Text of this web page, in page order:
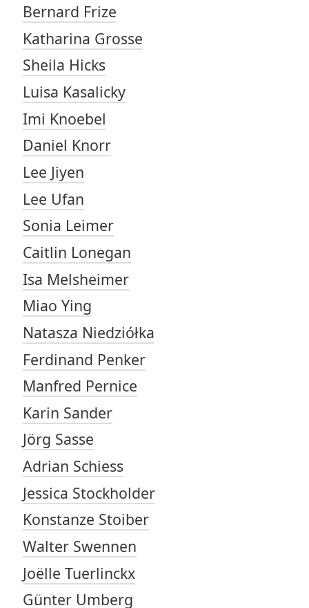
Bernard Frize
Katharina Grosse
Sheila Hicks
Luisa Kasalicky
Imi Knoebel
Daniel Knorr
Lee Jiyen
Lee Ufan
Sonia Leimer
Caitlin Lonegan
Isa Melsheimer
Miao Ying
Natasza Niedziółka
Ferdinand Penker
Manfred Pernice
Karin Sander
Jörg Sasse
Adrian Schiess
Jessica Stockholder
Konstanze Stoiber
Walter Swennen
Joëlle Tuerlinckx
Günter Umberg